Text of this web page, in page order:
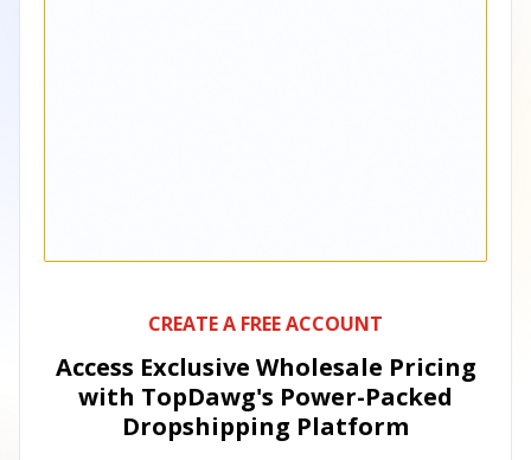
CREATE A FREE ACCOUNT
Access Exclusive Wholesale Pricing
with TopDawg's Power-Packed
Dropshipping Platform